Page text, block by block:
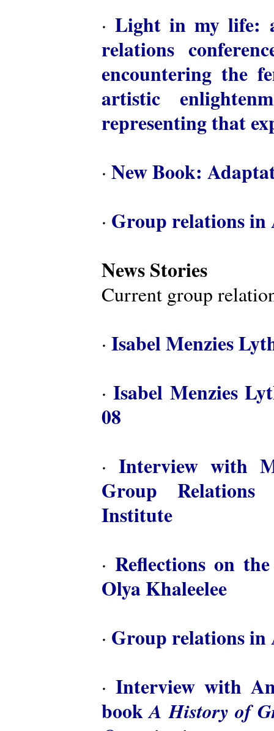
·Light in my life:
relations
encountering the
artistic
representing that
· New Book:
· Group relations in
News Stories
Current group
· Isabel Menzies
·Isabel Menzies
08
·Interview with
Group Relations
Institute
· Reflections on
Olya Khaleelee
· Group relations in
· Interview with
bookA History of